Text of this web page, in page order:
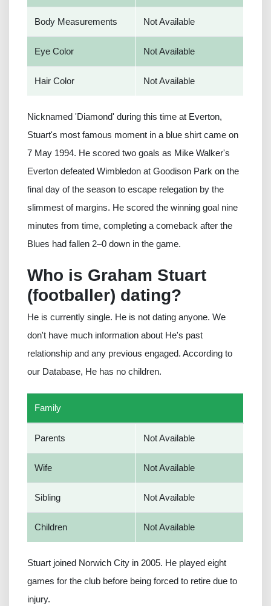
Body Measurements Not Available
Eye Color Not Available
Hair Color Not Available
Nicknamed 'Diamond' during this time at Everton,
Stuart's most famous moment in a blue shirt came on
7 May 1994. He scored two goals as Mike Walker's
Everton defeated Wimbledon at Goodison Park on the
final day of the season to escape relegation by the
slimmest of margins. He scored the winning goal nine
minutes from time, completing a comeback after the
Blues had fallen 2–0 down in the game.
Who is Graham Stuart
(footballer) dating?
He is currently single. He is not dating anyone. We
don't have much information about He's past
relationship and any previous engaged. According to
our Database, He has no children.
Family
Parents Not Available
Wife Not Available
Sibling Not Available
Children Not Available
Stuart joined Norwich City in 2005. He played eight
games for the club before being forced to retire due to
injury.